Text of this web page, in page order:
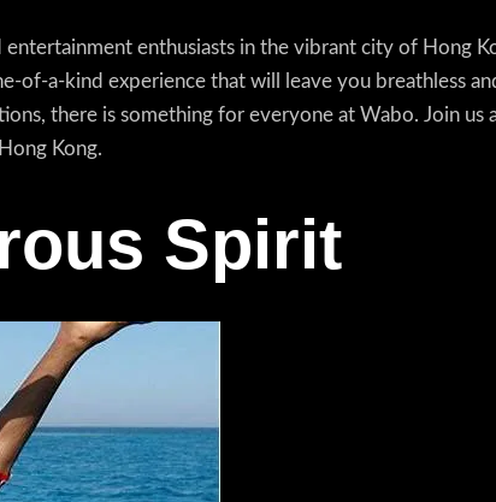
enthusiasts in the vibrant city of Hong
of-a-kind experience that will leave you breathless
there is something for everyone at Wabo. Join us
Kong.
Spirit